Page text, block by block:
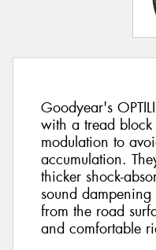
Goodyear's
with a tread block
modulation to
accumulation.
thicker shock-
sound
from the road
and comfortable